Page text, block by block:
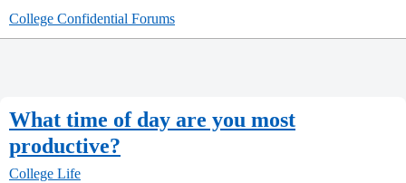
College Confidential Forums
What time of day are you most
productive?
College Life